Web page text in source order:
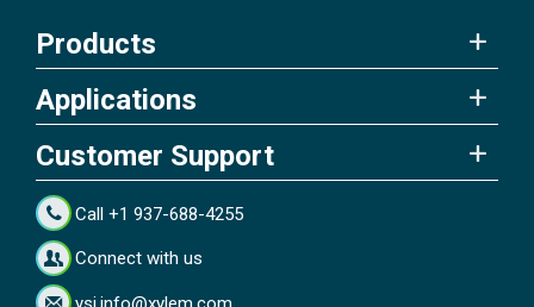
Products
Applications
Customer Support
Call +1 937-688-4255
Connect with us